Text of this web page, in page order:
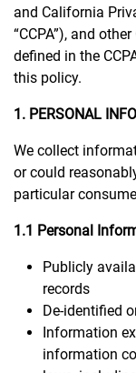
and California
“CCPA”), and
defined in the
this policy.
1. PERSONAL
We collect
or could
particular
1.1 Personal
Publicly
records
De-identified
Information
information